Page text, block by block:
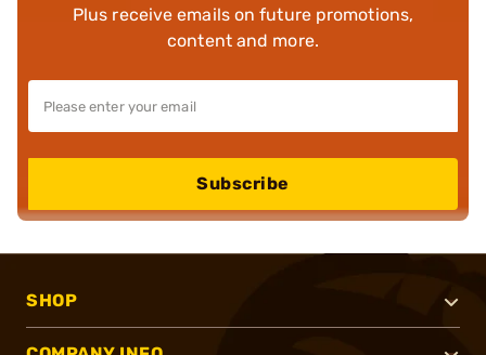
Plus receive emails on future promotions,
content and more.
Subscribe
SHOP